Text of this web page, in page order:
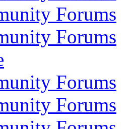
Forums
Forums
Forums
Forums